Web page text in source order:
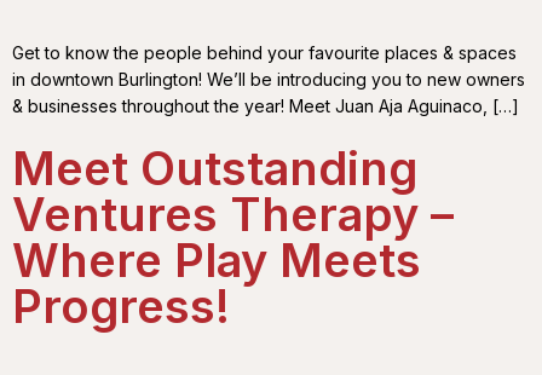
Get to know the people behind your favourite places & spaces
in downtown Burlington! We’ll be introducing you to new owners
& businesses throughout the year! Meet Juan Aja Aguinaco, […]
Meet Outstanding
Ventures Therapy –
Where Play Meets
Progress!